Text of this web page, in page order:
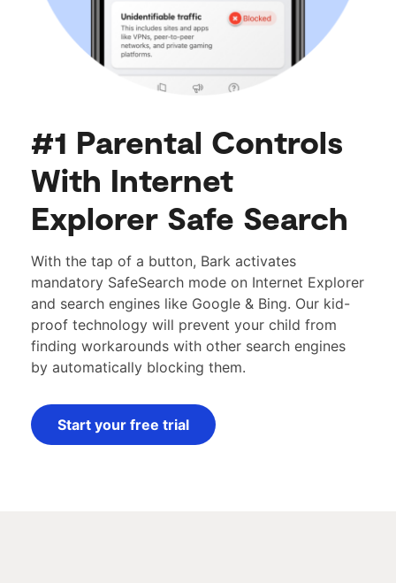
#1 Parental Controls
With Internet
Explorer Safe Search
With the tap of a button, Bark activates
mandatory SafeSearch mode on Internet Explorer
and search engines like Google & Bing. Our kid-
proof technology will prevent your child from
finding workarounds with other search engines
by automatically blocking them.
Start your free trial